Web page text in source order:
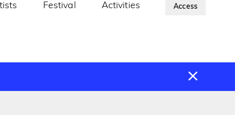
Access
Festival Activities About Us